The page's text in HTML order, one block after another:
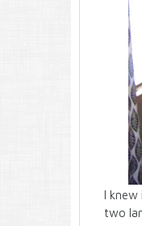
I knew
two